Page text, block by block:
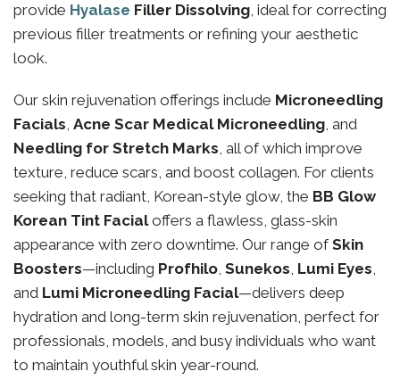
provide Hyalase Filler Dissolving, ideal for correcting
previous filler treatments or refining your aesthetic
look.
Our skin rejuvenation offerings include Microneedling
Facials, Acne Scar Medical Microneedling, and
Needling for Stretch Marks, all of which improve
texture, reduce scars, and boost collagen. For clients
seeking that radiant, Korean-style glow, the BB Glow
Korean Tint Facialoffers a flawless, glass-skin
appearance with zero downtime. Our range ofSkin
Boosters—including Profhilo, Sunekos, Lumi Eyes,
and Lumi Microneedling Facial—delivers deep
hydration and long-term skin rejuvenation, perfect for
professionals, models, and busy individuals who want
to maintain youthful skin year-round.